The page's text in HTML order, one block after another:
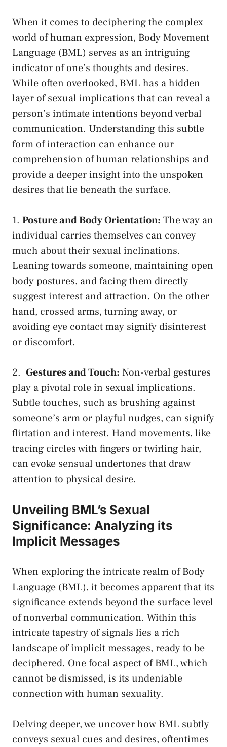
When it comes to deciphering the complex
world of human expression, Body Movement ​
Language (BML) serves as⁤ an intriguing
indicator of one’s thoughts and desires.
While⁤ often⁢ overlooked, BML has a hidden
layer of​ sexual ⁣implications that can reveal a
person’s intimate intentions beyond verbal
communication. Understanding this subtle
form of interaction can enhance our
comprehension of human relationships and
provide​ a deeper ⁣insight⁢ into the unspoken
⁣desires that lie beneath the ​surface.
1. Posture and Body Orientation: The ⁢way⁢ an
individual carries themselves can convey
much about their sexual inclinations.
Leaning towards someone, maintaining open
body postures, ⁤and facing them directly
suggest interest and ‌attraction. On ⁤the other
hand,‍ crossed arms, turning away, or
avoiding eye contactmay ‌signify disinterest‌
or discomfort.
2. ⁣ Gestures and Touch: Non-verbal gestures
play a pivotal role in sexual implications.
Subtle touches, such as brushing against
someone’s arm ⁣or playful nudges, can signify
flirtation and interest. Hand movements, like
⁣tracing circles with fingers or twirling hair,
can ⁢evoke⁣ sensual ​undertones that⁣ draw
attention to physical desire.
Unveiling BML’s‍ Sexual
Significance: Analyzing its
Implicit Messages
When exploring the intricate realm of Body
Language (BML), it becomes apparent that its
significance extends​ beyond the ​surface level⁤
of nonverbal communication. Within this⁣
intricate tapestry of⁣ signals⁢ lies a rich
⁣landscape of implicit messages, ready to be
deciphered. One⁣ focal ‌aspect ⁤of BML, which
cannot be dismissed, is its undeniable
connection with human ⁢sexuality.
Delving deeper, we⁤ uncover how BML subtly
conveys sexual cues and desires, oftentimes